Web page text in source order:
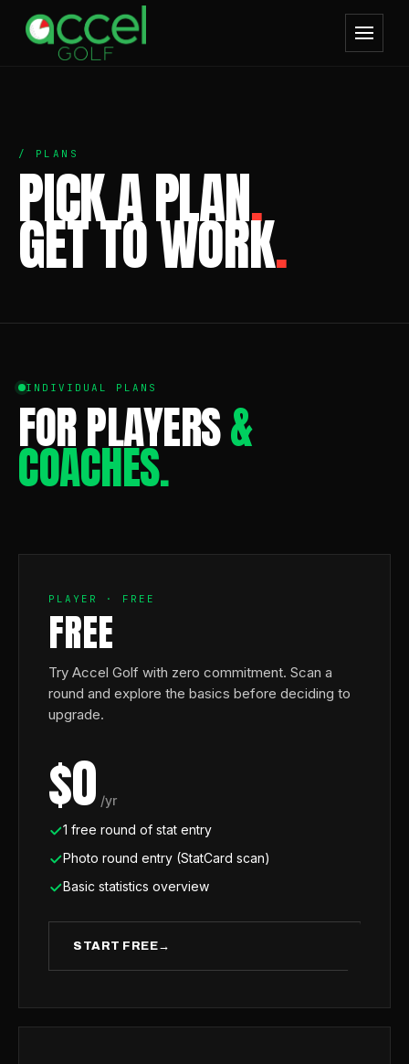
/ PLANS
PICK A PLAN.
GET TO WORK.
INDIVIDUAL PLANS
FOR PLAYERS&
COACHES.
PLAYER · FREE
FREE
Try Accel Golf with zero commitment. Scan a
round and explore the basics before deciding to
upgrade.
$0 /yr
1 free round of stat entry
Photo round entry (StatCard scan)
Basic statistics overview
START FREE→